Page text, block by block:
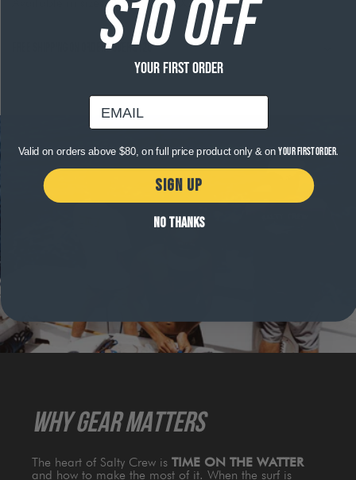
Free shipping on orders over $120
WHY GEAR MATTERS
The heart of Salty Crew is TIME ON THE WATTER
and how to make the most of it. When the surf is
$10 OFF
YOUR FIRST ORDER
email
Valid on orders above $80, on full price product only & onyour first order.
SIGN UP
NO THANKS